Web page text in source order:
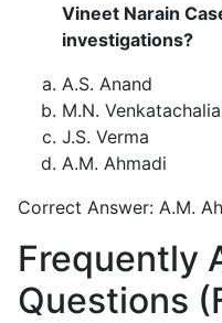
Vineet Narain
investigations?
A.S. Anand
M.N.
J.S. Verma
A.M. Ahmadi
Correct Answer: A.M.
Frequently
Questions